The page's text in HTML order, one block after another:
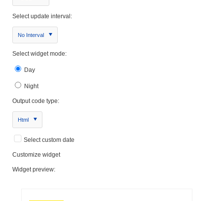
Select update interval:
No Interval
Select widget mode:
Day
Night
Output code type:
Html
Select custom date
Customize widget
Widget preview: